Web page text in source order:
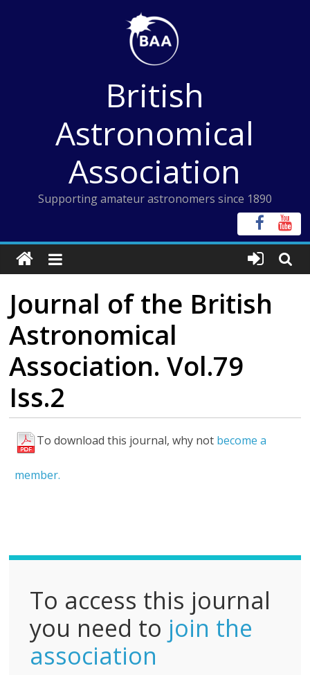
British
Astronomical
Association
Supporting amateur astronomers since 1890
Journal of the British
Astronomical
Association. Vol.79
Iss.2
To download this journal, why not become a
member.
F
l
To access this journal
you need to join the
association